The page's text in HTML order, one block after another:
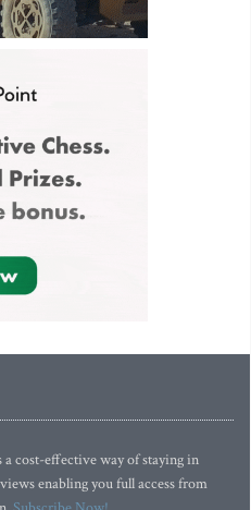
cost-effective way of staying in
enabling you full access from